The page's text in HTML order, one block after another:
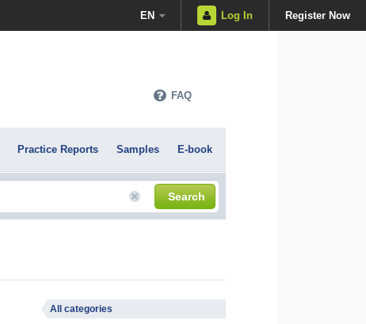
EN Log In Register Now
FAQ
Practice Reports Samples E-book
Search
All categories